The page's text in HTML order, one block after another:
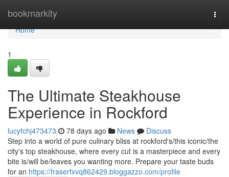
bookmarkity
Home
Home
1
The Ultimate Steakhouse
Experience in Rockford
lucyfchj473473 78 days ago News
Discuss
Step into a world of pure culinary bliss at rockford's/this iconic/the
city's top steakhouse, where every cut is a masterpiece and every
bite is/will be/leaves you wanting more. Prepare your taste buds
for an https://fraserfxvq862429.bloggazzo.com/profile